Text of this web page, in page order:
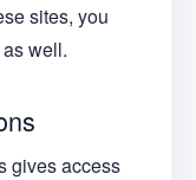
sites, you
well.
gives access